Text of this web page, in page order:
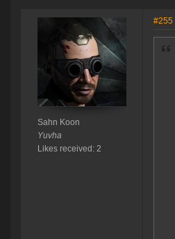
Sahn Koon
Yuvha
Likes received: 2
#255